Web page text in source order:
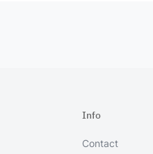
Info
Contact